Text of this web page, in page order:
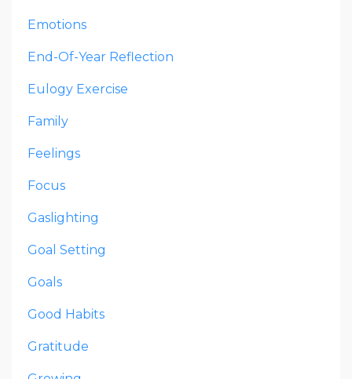
Emotions
End-Of-Year Reflection
Eulogy Exercise
Family
Feelings
Focus
Gaslighting
Goal Setting
Goals
Good Habits
Gratitude